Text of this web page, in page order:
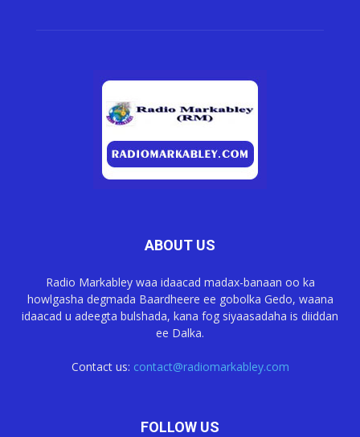
ABOUT US
Radio Markabley waa idaacad madax-banaan oo ka
howlgasha degmada Baardheere ee gobolka Gedo, waana
idaacad u adeegta bulshada, kana fog siyaasadaha is diiddan
ee Dalka.
Contact us: contact@radiomarkabley.com
FOLLOW US